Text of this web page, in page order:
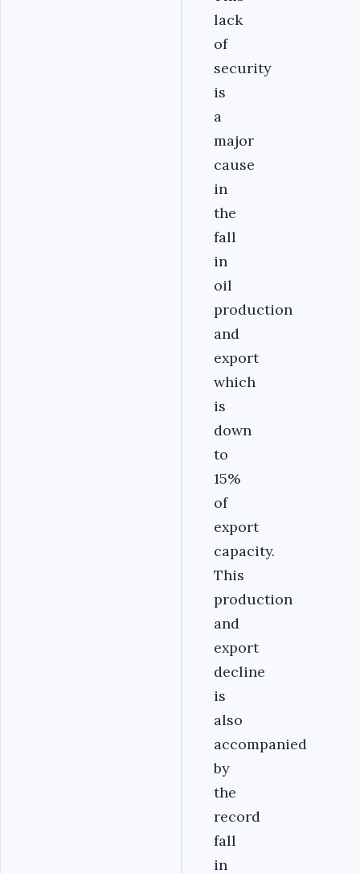
lack
of
security
is
a
major
cause
in
the
fall
in
oil
production
and
export
which
is
down
to
15%
of
export
capacity.
This
production
and
export
decline
is
also
accompanied
by
the
record
fall
in